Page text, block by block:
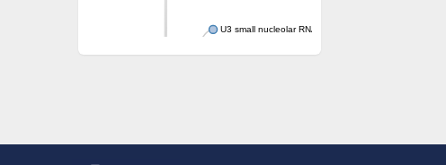
U3 small nucleolar RNA-interacting protein 2 isoform X2